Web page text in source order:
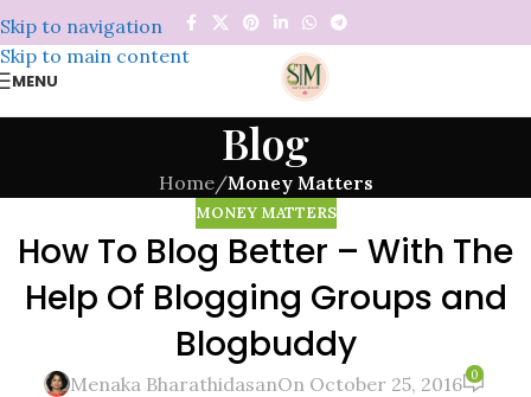
Skip to navigation
Skip to main content
MENU
Blog
Home/Money Matters
MONEY MATTERS
How To Blog Better – With The
Help Of Blogging Groups and
Blogbuddy
Menaka BharathidasanOn October 25, 2016 0